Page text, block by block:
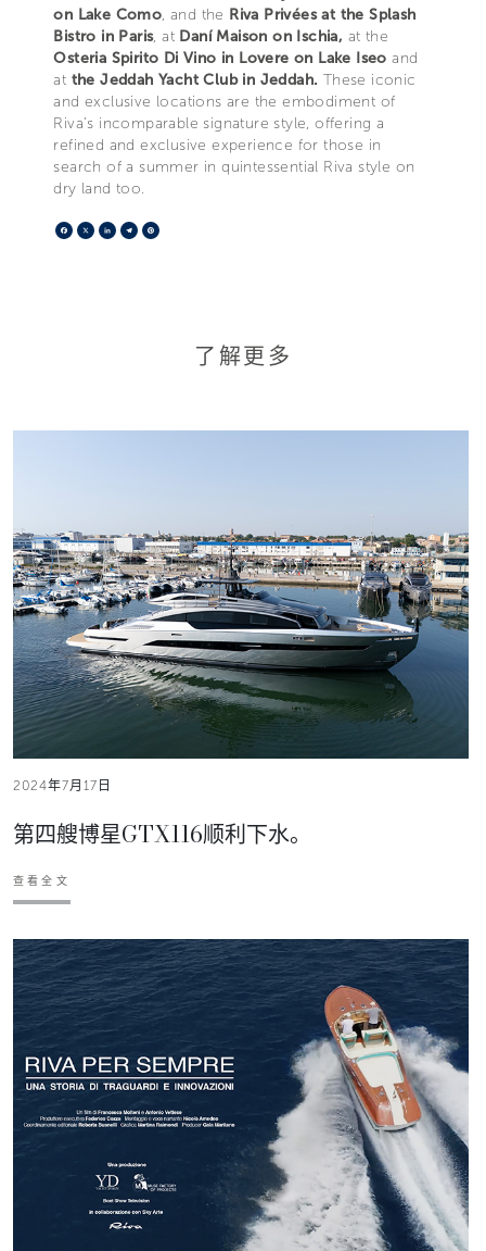
on Lake Como, and the Riva Privées at the Splash
Bistro in Paris, at Daní Maison on Ischia, at the
Osteria Spirito Di Vino in Lovere on Lake Iseo and
at the Jeddah Yacht Club in Jeddah. These iconic
and exclusive locations are the embodiment of
Riva’s incomparable signature style, offering a
refined and exclusive experience for those in
search of a summer in quintessential Riva style on
dry land too.
Facebook
X LinkedIn
Telegram
了解更多
2024年7月17日
第四艘博星GTX116顺利下水。
查看全文